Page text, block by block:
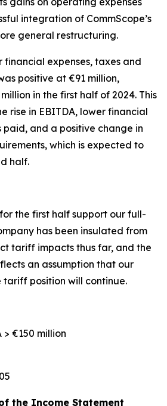
integration of CommScope’s
general restructuring.
financial expenses, taxes and
positive at €91 million,
in the first half of 2024. This
rise in EBITDA, lower financial
paid, and a positive change in
which is expected to
half.
the first half support our full-
has been insulated from
tariff impacts thus far, and the
an assumption that our
position will continue.
€150 million
the Income Statement